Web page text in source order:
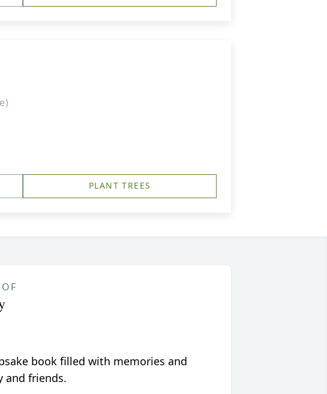
PLANT TREES
book filled with memories and
and friends.